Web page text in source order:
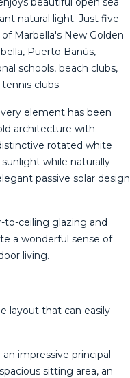
natural light. Just five
Marbella's New Golden
Puerto Banús,
schools, beach clubs,
clubs.
element has been
architecture with
rotated white
while naturally
passive solar design
to-ceiling glazing and
a wonderful sense of
living.
layout that can easily
impressive principal
sitting area, an